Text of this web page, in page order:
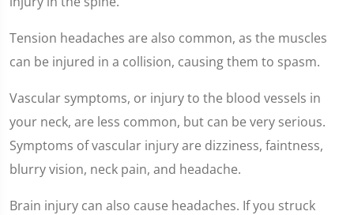
Tension headaches are also common, as the muscles
can be injured in a collision, causing them to spasm.
Vascular symptoms, or injury to the blood vessels in
your neck, are less common, but can be very serious.
Symptoms of vascular injury are dizziness, faintness,
blurry vision, neck pain, and headache.
Brain injury can also cause headaches. If you struck